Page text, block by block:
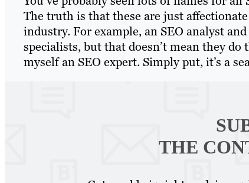
The truth is that these are just
industry. For example, an SEO analyst
specialists, but that doesn’t mean they
myself an SEO expert. Simply put, it’s a
THE